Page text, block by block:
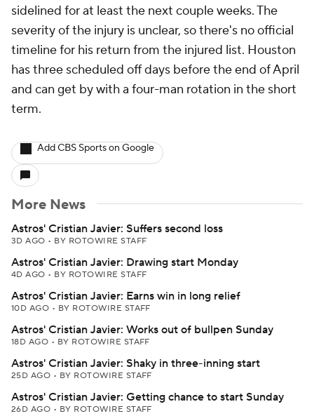
sidelined for at least the next couple weeks. The
severity of the injury is unclear, so there's no official
timeline for his return from the injured list. Houston
has three scheduled off days before the end of April
and can get by with a four-man rotation in the short
term.
Add CBS Sports on Google
More News
Astros' Cristian Javier: Suffers second loss
3D AGO • BY ROTOWIRE STAFF
Astros' Cristian Javier: Drawing start Monday
4D AGO • BY ROTOWIRE STAFF
Astros' Cristian Javier: Earns win in long relief
10D AGO • BY ROTOWIRE STAFF
Astros' Cristian Javier: Works out of bullpen Sunday
18D AGO • BY ROTOWIRE STAFF
Astros' Cristian Javier: Shaky in three-inning start
25D AGO • BY ROTOWIRE STAFF
Astros' Cristian Javier: Getting chance to start Sunday
26D AGO • BY ROTOWIRE STAFF